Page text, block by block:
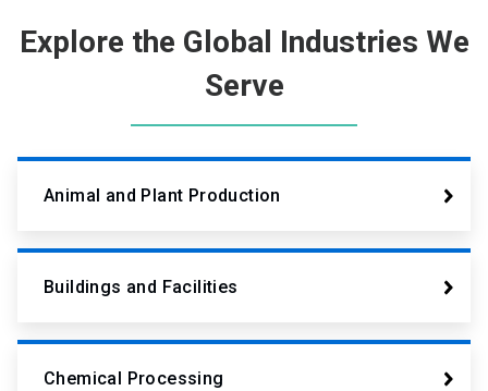
Explore the Global Industries We
Serve
Animal and Plant Production
Buildings and Facilities
Chemical Processing